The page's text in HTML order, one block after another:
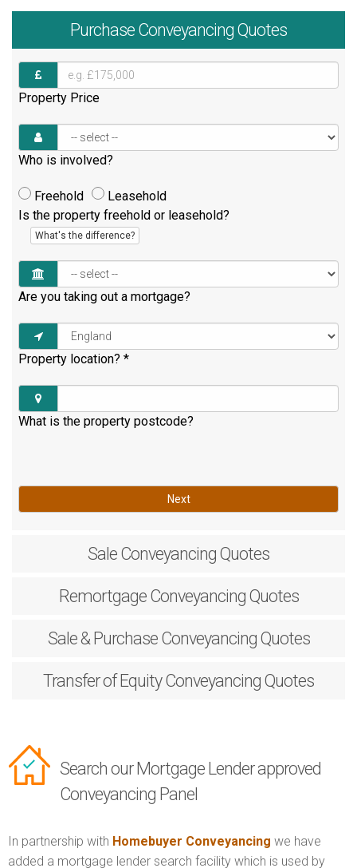
Purchase Conveyancing Quotes
Property Price
Who is involved?
Freehold
Leasehold
Is the property freehold or leasehold?
What's the difference?
Are you taking out a mortgage?
Property location? *
What is the property postcode?
Next
Sale Conveyancing Quotes
RemortgageConveyancing Quotes
Sale & PurchaseConveyancing Quotes
Transfer of EquityConveyancing Quotes
Search our Mortgage Lender approved
Conveyancing Panel
In partnership with Homebuyer Conveyancing we have
added a mortgage lender search facility which is used by